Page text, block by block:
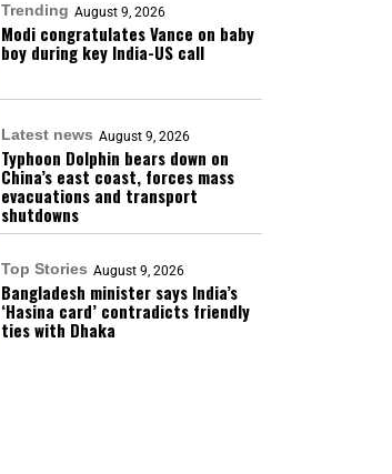
Trending August 9, 2026
Modi congratulates Vance on baby
boy during key India-US call
Latest news August 9, 2026
Typhoon Dolphin bears down on
China’s east coast, forces mass
evacuations and transport
shutdowns
Top Stories August 9, 2026
Bangladesh minister says India’s
‘Hasina card’ contradicts friendly
ties with Dhaka